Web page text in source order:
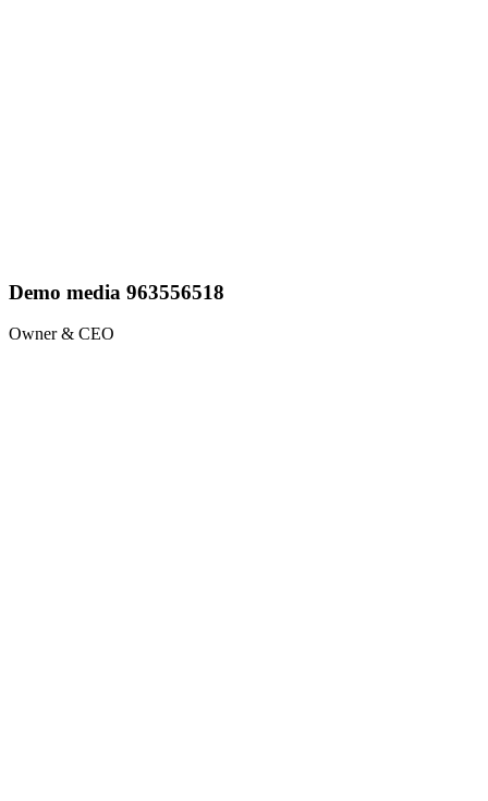
Demo media 963556518
Owner & CEO